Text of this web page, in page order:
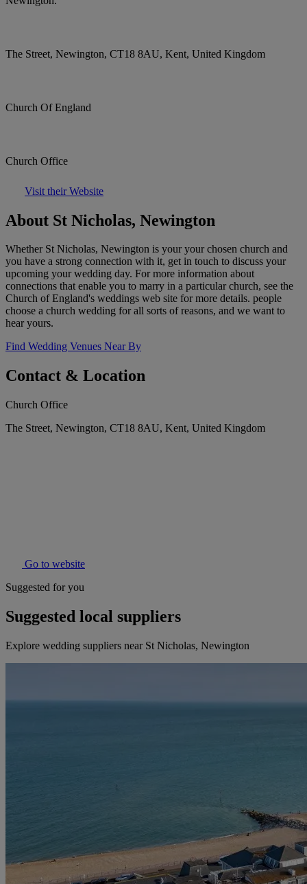
The Street, Newington, CT18 8AU, Kent, United Kingdom
Church Of England
Church Office
Visit their Website
About St Nicholas, Newington
Whether St Nicholas, Newington is your your chosen church and
you have a strong connection with it, get in touch to discuss your
upcoming your wedding day. For more information about
connections that enable you to marry in a particular church, see the
Church of England's weddings web site for more details. people
choose a church wedding for all sorts of reasons, and we want to
hear yours.
Find Wedding Venues Near By
Contact & Location
Church Office
The Street, Newington, CT18 8AU, Kent, United Kingdom
Go to website
Suggested for you
Suggested local suppliers
Explore wedding suppliers near St Nicholas, Newington